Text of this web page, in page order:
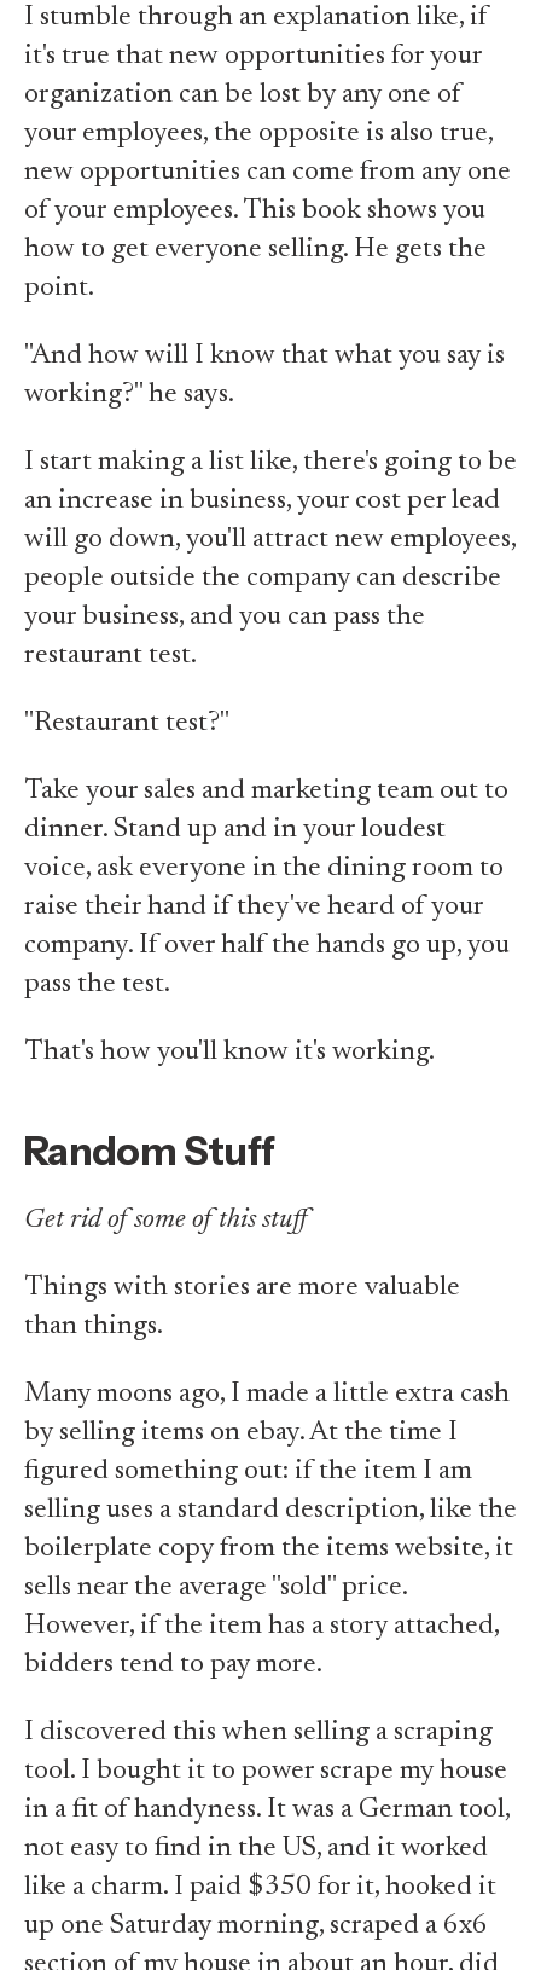
I stumble through an explanation like, if
it's true that new opportunities for your
organization can be lost by any one of
your employees, the opposite is also true,
new opportunities can come from any one
of your employees. This book shows you
how to get everyone selling. He gets the
point.
"And how will I know that what you say is
working?" he says.
I start making a list like, there's going to be
an increase in business, your cost per lead
will go down, you'll attract new employees,
people outside the company can describe
your business, and you can pass the
restaurant test.
"Restaurant test?"
Take your sales and marketing team out to
dinner. Stand up and in your loudest
voice, ask everyone in the dining room to
raise their hand if they've heard of your
company. If over half the hands go up, you
pass the test.
That's how you'll know it's working.
Random Stuff
Get rid of some of this stuff
Things with stories are more valuable
than things.
Many moons ago, I made a little extra cash
by selling items on ebay. At the time I
figured something out: if the item I am
selling uses a standard description, like the
boilerplate copy from the items website, it
sells near the average "sold" price.
However, if the item has a story attached,
bidders tend to pay more.
I discovered this when selling a scraping
tool. I bought it to power scrape my house
in a fit of handyness. It was a German tool,
not easy to find in the US, and it worked
like a charm. I paid $350 for it, hooked it
up one Saturday morning, scraped a 6x6
section of my house in about an hour, did